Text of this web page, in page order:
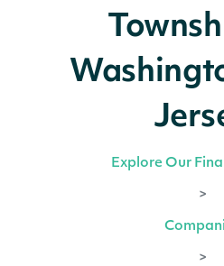
Explore Our
>
>